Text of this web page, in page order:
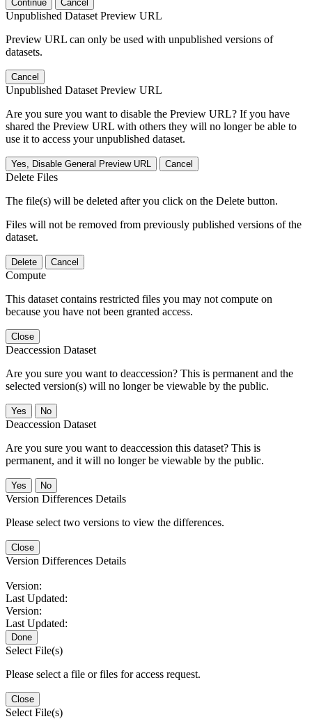
Continue Cancel
Unpublished Dataset Preview URL
Preview URL can only be used with unpublished versions of
datasets.
Cancel
Unpublished Dataset Preview URL
Are you sure you want to disable the Preview URL? If you have
shared the Preview URL with others they will no longer be able to
use it to access your unpublished dataset.
Yes, Disable General Preview URL Cancel
Delete Files
The file(s) will be deleted after you click on the Delete button.
Files will not be removed from previously published versions of the
dataset.
Delete Cancel
Compute
This dataset contains restricted files you may not compute on
because you have not been granted access.
Close
Deaccession Dataset
Are you sure you want to deaccession? This is permanent and the
selected version(s) will no longer be viewable by the public.
No
Deaccession Dataset
Are you sure you want to deaccession this dataset? This is
permanent, and it will no longer be viewable by the public.
No
Version Differences Details
Please select two versions to view the differences.
Close
Version Differences Details
Version:
Last Updated:
Version:
Last Updated:
Done
Select File(s)
Please select a file or files for access request.
Close
Select File(s)